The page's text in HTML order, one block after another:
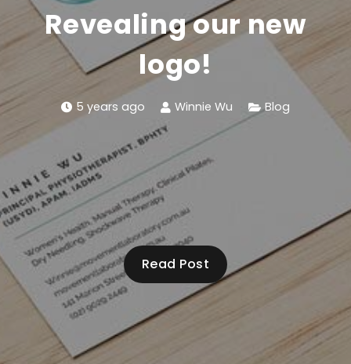
Revealing our new
logo!
5 years ago Winnie Wu Blog
Read Post